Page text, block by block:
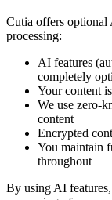
Cutia offers optional
processing:
AI features
completely
Your content
We use zero-
content
Encrypted
You maintain
throughout
By using AI